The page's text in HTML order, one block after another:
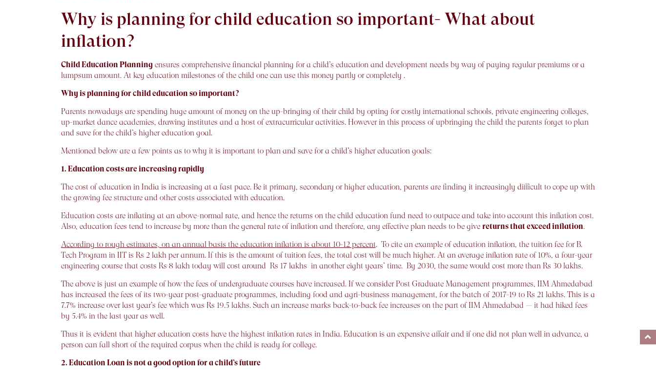
Why is planning for child education so important- What about
inflation?
Child Education Planning ensures comprehensive financial planning for a child’s education and development needs by way of paying regular premiums or a
lumpsum amount. At key education milestones of the child one can use this money partly or completely .
Why is planning for child education so important?
Parents nowadays are spending huge amount of money on the up-bringing of their child by opting for costly international schools, private engineering colleges,
up-market dance academies, drawing institutes and a host of extracurricular activities. However in this process of upbringing the child the parents forget to plan
and save for the child’s higher education goal.
Mentioned below are a few points as to why it is important to plan and save for a child’s higher education goals:
1. Education costs are increasing rapidly
The cost of education in India is increasing at a fast pace. Be it primary, secondary or higher education, parents are finding it increasingly difficult to cope up with
the growing fee structure and other costs associated with education.
Education costs are inflating at an above-normal rate, and hence the returns on the child education fund need to outpace and take into account this inflation cost.
Also, education fees tend to increase by more than the general rate of inflation and therefore, any effective plan needs to be give returns that exceed inflation.
According to rough estimates, on an annual basis the education inflation is about 10-12 percent. To cite an example of education inflation, the tuition fee for B.
Tech Program in IIT is Rs 2 lakh per annum. If this is the amount of tuition fees, the total cost will be much higher. At an average inflation rate of 10%, a four-year
engineering course that costs Rs 8 lakh today will cost around Rs 17 lakhs in another eight years’ time. By 2030, the same would cost more than Rs 30 lakhs.
The above is just an example of how the fees of undergraduate courses have increased. If we consider Post Graduate Management programmes, IIM Ahmedabad
has increased the fees of its two-year post-graduate programmes, including food and agri-business management, for the batch of 2017-19 to Rs 21 lakhs. This is a
7.7% increase over last year’s fee which was Rs 19.5 lakhs. Such an increase marks back-to-back fee increases on the part of IIM Ahmedabad — it had hiked fees
by 5.4% in the last year as well.
Thus it is evident that higher education costs have the highest inflation rates in India. Education is an expensive affair and if one did not plan well in advance, a
person can fall short of the required corpus when the child is ready for college.
2. Education Loan is not a good option for a child’s future